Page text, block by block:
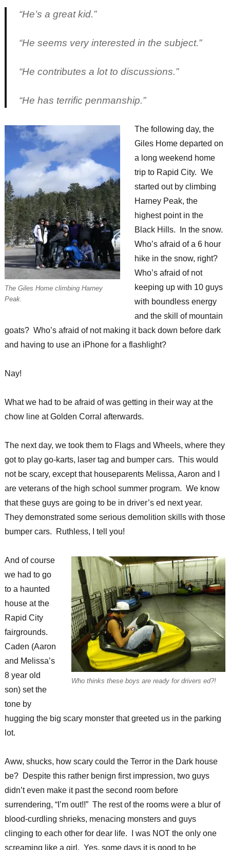
“He’s a great kid.”
“He seems very interested in the subject.”
“He contributes a lot to discussions.”
“He has terrific penmanship.”
The Giles Home climbing Harney
Peak.
The following day, the
Giles Home departed on
a long weekend home
trip to Rapid City. We
started out by climbing
Harney Peak, the
highest point in the
Black Hills. In the snow.
Who’s afraid of a 6 hour
hike in the snow, right?
Who’s afraid of not
keeping up with 10 guys
with boundless energy
and the skill of mountain
goats? Who’s afraid of not making it back down before dark
and having to use an iPhone for a flashlight?
Nay!
What we had to be afraid of was getting in their way at the
chow line at Golden Corral afterwards.
The next day, we took them to Flags and Wheels, where they
got to play go-karts, laser tag and bumper cars. This would
not be scary, except that houseparents Melissa, Aaron and I
are veterans of the high school summer program. We know
that these guys are going to be in driver’s ed next year.
They demonstrated some serious demolition skills with those
bumper cars. Ruthless, I tell you!
Who thinks these boys are ready for drivers ed?!
And of course
we had to go
to a haunted
house at the
Rapid City
fairgrounds.
Caden (Aaron
and Melissa’s
8 year old
son) set the
tone by
hugging the big scary monster that greeted us in the parking
lot.
Aww, shucks, how scary could the Terror in the Dark house
be? Despite this rather benign first impression, two guys
didn’t even make it past the second room before
surrendering, “I’m out!!” The rest of the rooms were a blur of
blood-curdling shrieks, menacing monsters and guys
clinging to each other for dear life. I was NOT the only one
screaming like a girl. Yes, some days it is good to be